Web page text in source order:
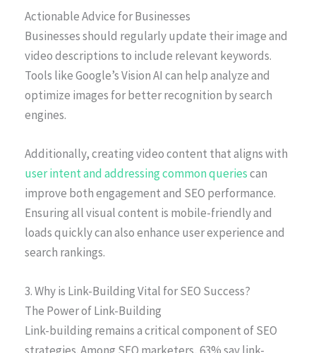
Actionable Advice for Businesses
Businesses should regularly update their image and
video descriptions to include relevant keywords.
Tools like Google’s Vision AI can help analyze and
optimize images for better recognition by search
engines.
Additionally, creating video content that aligns with
user intent and addressing common queriescan
improve both engagement and SEO performance.
Ensuring all visual content is mobile-friendly and
loads quickly can also enhance user experience and
search rankings.
3. Why is Link-Building Vital for SEO Success?
The Power of Link-Building
Link-building remains a critical component of SEO